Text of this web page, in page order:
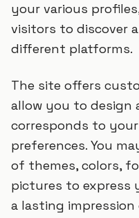
your various
visitors to discover
different platforms.
The site offers
allow you to design
corresponds to
preferences. You
of themes, colors,
pictures to express
a lasting